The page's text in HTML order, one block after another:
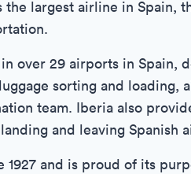
largest airline in Spain,
over 29 airports in Spain,
sorting and loading,
team. Iberia also
and leaving Spanish
and is proud of its